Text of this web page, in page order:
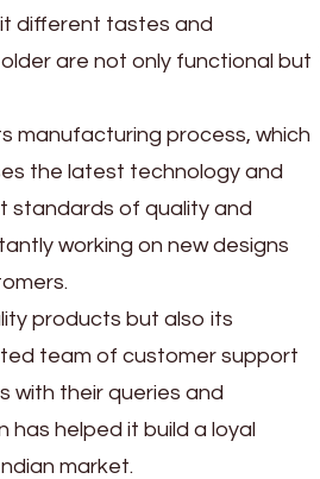
different tastes and
are not only functional but
manufacturing process, which
the latest technology and
standards of quality and
working on new designs
products but also its
team of customer support
with their queries and
helped it build a loyal
market.